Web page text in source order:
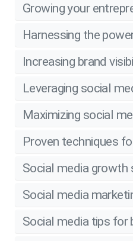
Growing your
Harnessing the
Increasing brand
Leveraging social
Maximizing social
Proven techniques
Social media growth
Social media
Social media tips for